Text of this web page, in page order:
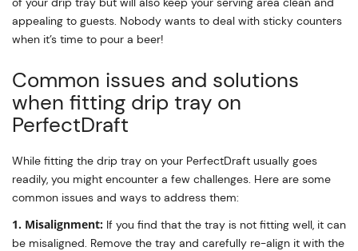
appealing to guests. Nobody wants to deal with sticky counters
when it’s time to pour a beer!
Common issues and solutions
when fitting drip tray on
PerfectDraft
While fitting the drip tray on your PerfectDraft usually goes
readily, you might encounter a few challenges. Here are some
common issues and ways to address them:
1. Misalignment: If you find that the tray is not fitting well, it can
be misaligned. Remove the tray and carefully re-align it with the